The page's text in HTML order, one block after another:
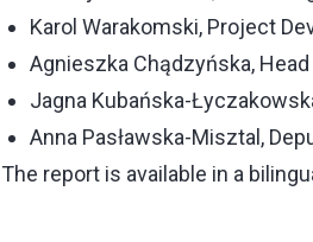
Karol Warakomski, Project
Agnieszka Chądzyńska,
Jagna Kubańska-
Anna Pasławska-Misztal,
The report is available in a